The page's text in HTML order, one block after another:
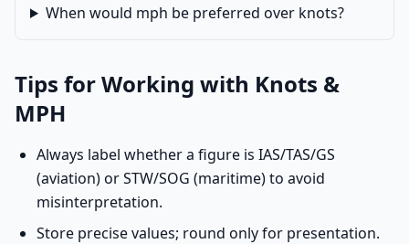
When would mph be preferred over knots?
Tips for Working with Knots &
MPH
Always label whether a figure is IAS/TAS/GS
(aviation) or STW/SOG (maritime) to avoid
misinterpretation.
Store precise values; round only for presentation.